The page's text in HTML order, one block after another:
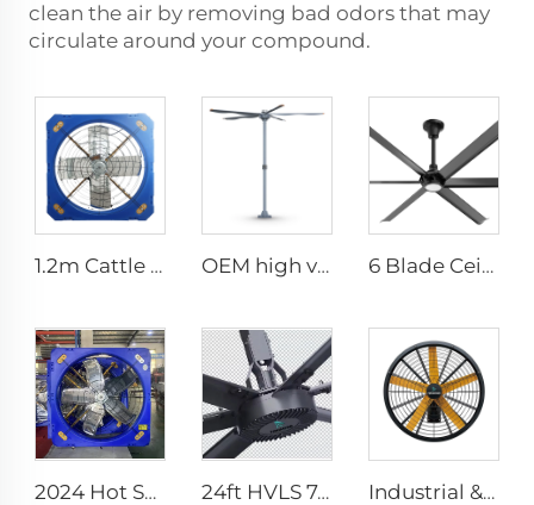
clean the air by removing bad odors that may
circulate around your compound.
1.2m Cattle Shed Ventilation Greenhouse Fan Dairy Exhaust Fans Cow House Exhaust Fan OEM high volume low speed 16ft 5m pmsm motor giant fan pole type fan 6 Blade Ceiling Fan Home Use Commercial Fan Office and Living Room LED Ceiling Fan
2024 Hot Sale 1140 1380mm Large Air Volume Exhaust Fan Cow Barn Ventilation Cooling Fan 24ft HVLS 7.3m Electric Large Industrial Ceiling Fans Large Ventilation for Dairy Warehouses Industrial & Commercial High Velocity 0.9m 1.2m Wall-Mounted Big Fan